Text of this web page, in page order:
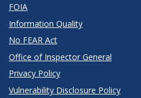
FOIA
Information Quality
No FEAR Act
Office of Inspector General
Privacy Policy
Vulnerability Disclosure Policy